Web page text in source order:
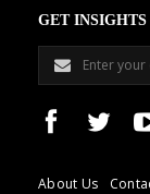
GET
About Us